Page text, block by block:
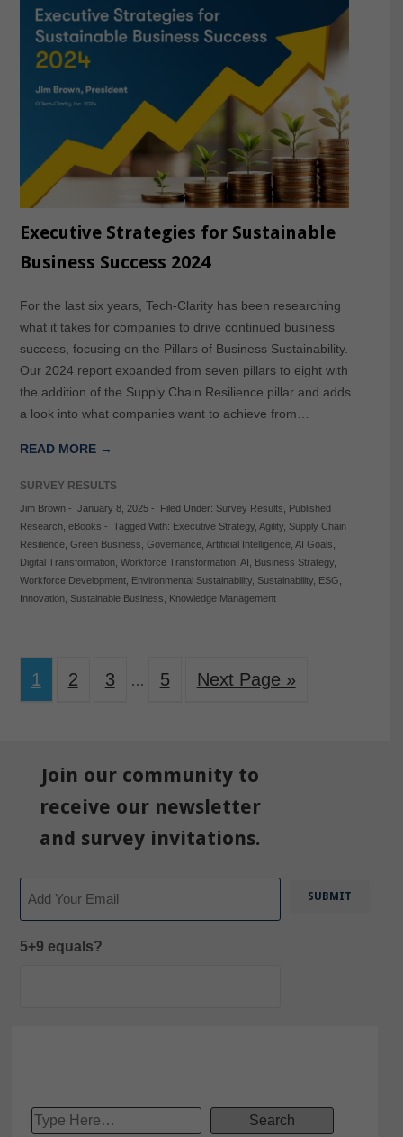
Executive Strategies for Sustainable
Business Success 2024
For the last six years, Tech-Clarity has been researching
what it takes for companies to drive continued business
success, focusing on the Pillars of Business Sustainability.
Our 2024 report expanded from seven pillars to eight with
the addition of the Supply Chain Resilience pillar and adds
a look into what companies want to achieve from…
READ MORE →
SURVEY RESULTS
Jim Brown- January 8, 2025- Filed Under: Survey Results, Published
Research, eBooks - Tagged With: Executive Strategy, Agility, Supply Chain
Resilience, Green Business, Governance, Artificial Intelligence, AI Goals,
Digital Transformation, Workforce Transformation, AI , Business Strategy,
Workforce Development, Environmental Sustainability, Sustainability, ESG,
Innovation, Sustainable Business, Knowledge Management
1 2 3 … 5 Next Page »
Join our community to
receive our newsletter
and survey invitations.
5+9 equals?